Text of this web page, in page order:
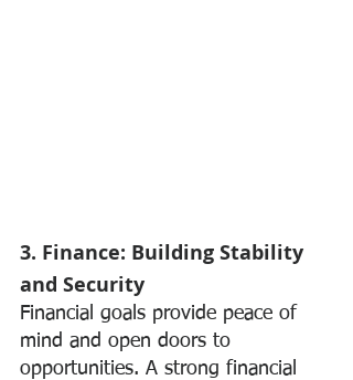
3. Finance: Building Stability
and Security
Financial goals provide peace of
mind and open doors to
opportunities. A strong financial